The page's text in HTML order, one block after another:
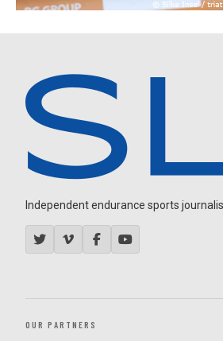
Independent endurance sports
OUR PARTNERS